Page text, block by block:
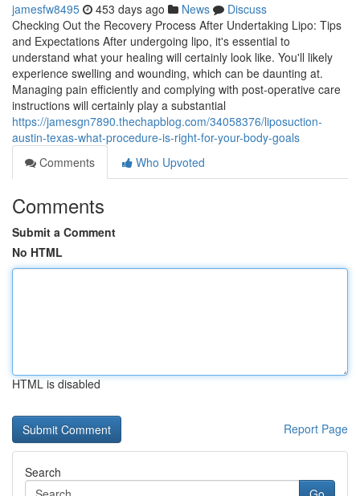
jamesfw8495 453 days ago News
Discuss
Checking Out the Recovery Process After Undertaking Lipo: Tips
and Expectations After undergoing lipo, it's essential to
understand what your healing will certainly look like. You'll likely
experience swelling and wounding, which can be daunting at.
Managing pain efficiently and complying with post-operative care
instructions will certainly play a substantial
https://jamesgn7890.thechapblog.com/34058376/liposuction-
austin-texas-what-procedure-is-right-for-your-body-goals
Comments
Who Upvoted
Comments
Submit a Comment
No HTML
HTML is disabled
Report Page
Search